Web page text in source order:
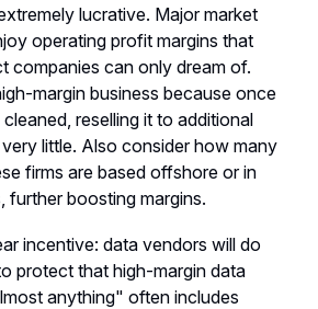
lucrative. Major market
operating profit margins that
companies can only dream of.
margin business because once
reselling it to additional
little. Also consider how many
firms are based offshore or in
boosting margins.
incentive: data vendors will do
protect that high-margin data
anything" often includes